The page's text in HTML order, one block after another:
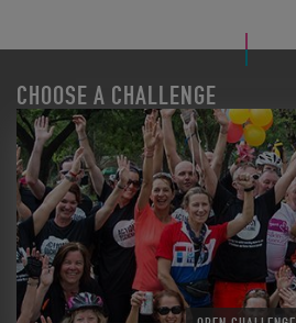
CHOOSE A CHALLENGE